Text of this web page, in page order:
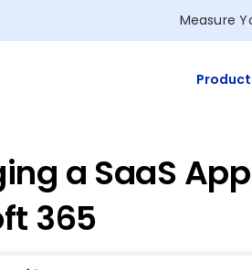
Measure
a SaaS
365